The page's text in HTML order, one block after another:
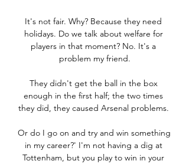
It's not fair. Why? Because they need
holidays. Do we talk about welfare for
players in that moment? No. It's a
problem my friend.
They didn't get the ball in the box
enough in the first half; the two times
they did, they caused Arsenal problems.
Or do I go on and try and win something
in my career?' I'm not having a dig at
Tottenham, but you play to win in your